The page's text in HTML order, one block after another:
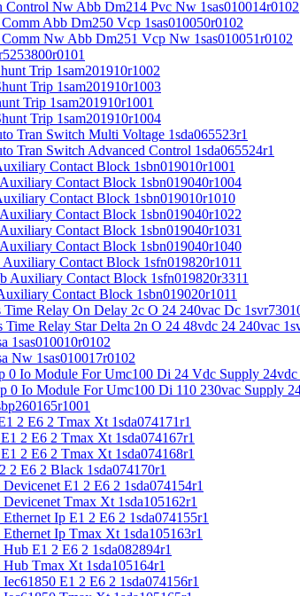
Control Nw Abb Dm214 Pvc Nw 1sas010014r0102
Abb Dm250 Vcp 1sas010050r0102
Nw Abb Dm251 Vcp Nw 1sas010051r0102
Trip 1sam201910r1002
Trip 1sam201910r1003
Trip 1sam201910r1001
Trip 1sam201910r1004
Tran Switch Multi Voltage 1sda065523r1
Tran Switch Advanced Control 1sda065524r1
Contact Block 1sbn019010r1001
Contact Block 1sbn019040r1004
Contact Block 1sbn019010r1010
Contact Block 1sbn019040r1022
Contact Block 1sbn019040r1031
Contact Block 1sbn019040r1040
Contact Block 1sfn019820r1011
Auxiliary Contact Block 1sfn019820r3311
Contact Block 1sbn019020r1011
Time Relay On Delay 2c O 24 240vac Dc
Time Relay Star Delta 2n O 24 48vdc 24 240vac
1sas010010r0102
Nw 1sas010017r0102
0 Io Module For Umc100 Di 24 Vdc Supply 24vdc
0 Io Module For Umc100 Di 110 230vac Supply
2 E6 2 Tmax Xt 1sda074171r1
2 E6 2 Tmax Xt 1sda074167r1
2 E6 2 Tmax Xt 1sda074168r1
2 E6 2 Black 1sda074170r1
E1 2 E6 2 1sda074154r1
Tmax Xt 1sda105162r1
Ip E1 2 E6 2 1sda074155r1
Ip Tmax Xt 1sda105163r1
E1 2 E6 2 1sda082894r1
Tmax Xt 1sda105164r1
E1 2 E6 2 1sda074156r1